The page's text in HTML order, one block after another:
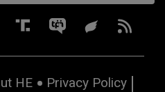
HE
Privacy Policy